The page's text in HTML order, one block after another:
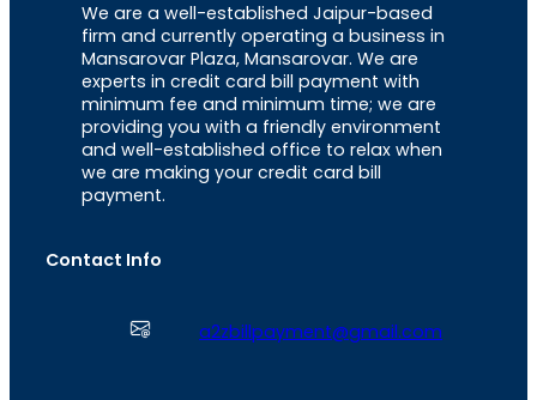
We are a well-established Jaipur-based
firm and currently operating a business in
Mansarovar Plaza, Mansarovar. We are
experts in credit card bill payment with
minimum fee and minimum time; we are
providing you with a friendly environment
and well-established office to relax when
we are making your credit card bill
payment.
Contact Info
a2zbillpayment@gmail.com